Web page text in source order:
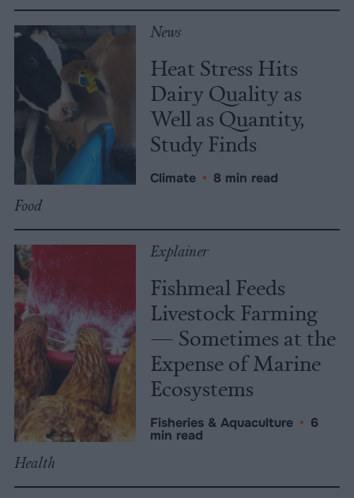
News
Heat Stress Hits
Dairy Quality as
Well as Quantity,
Study Finds
Climate • 8 min read
Food
Explainer
Fishmeal Feeds
Livestock Farming
— Sometimes at the
Expense of Marine
Ecosystems
Fisheries & Aquaculture • 6
min read
Health